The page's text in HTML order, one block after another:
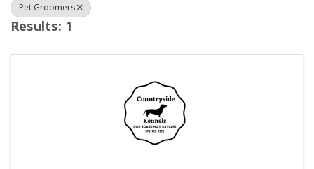
Pet Groomers
Results: 1